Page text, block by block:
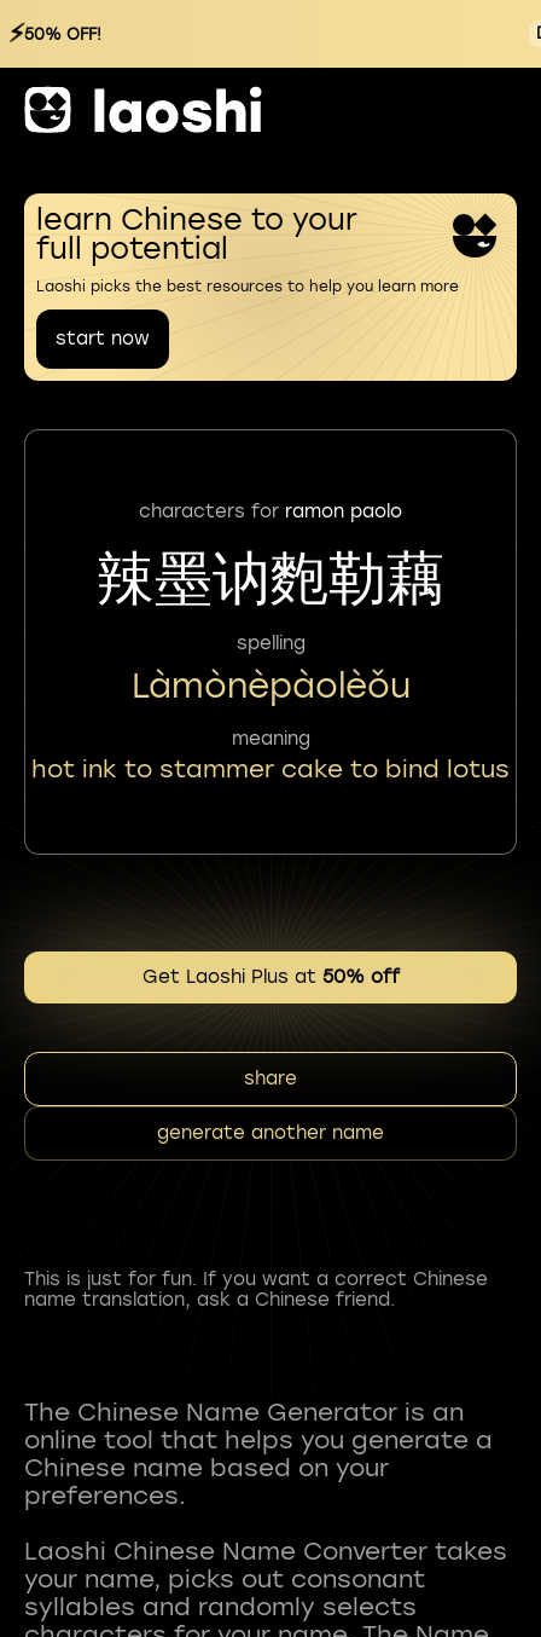
⚡50% OFF!
learn Chinese to your
full potential
Laoshi picks the best resources to help you learn more
start now
characters for ramon paolo
辣墨讷麭勒藕
spelling
Làmònèpàolèǒu
meaning
hot ink to stammer cake to bind lotus
Get Laoshi Plus at 50% off
share
generate another name
This is just for fun. If you want a correct Chinese
name translation, ask a Chinese friend.
The Chinese Name Generator is an
online tool that helps you generate a
Chinese name based on your
preferences.
Laoshi Chinese Name Converter takes
your name, picks out consonant
syllables and randomly selects